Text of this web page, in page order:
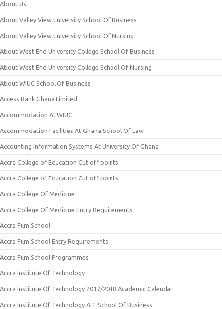
About Us
About Valley View University School Of Business
About Valley View University School Of Nursing
About West End University College School Of Business
About West End University College School Of Nursing
About WIUC School Of Business
Access Bank Ghana Limited
Accommodation At WIUC
Accommodation Facilities At Ghana School Of Law
Accounting Information Systems At University Of Ghana
Accra College of Education Cut off points
Accra College of Education Cut off points
Accra College Of Medicine
Accra College Of Medicine Entry Requirements
Accra Film School
Accra Film School Entry Requirements
Accra Film School Programmes
Accra Institute Of Technology
Accra Institute Of Technology 2017/2018 Academic Calendar
Accra Institute Of Technology AIT School Of Business